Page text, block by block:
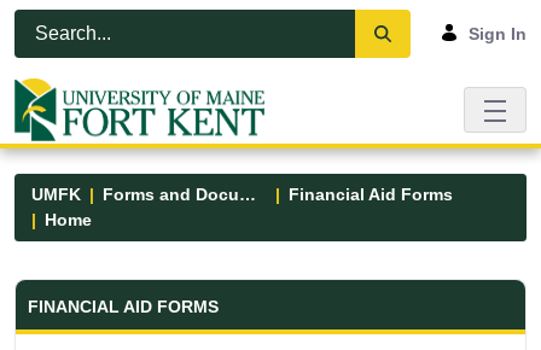
Skip to Main Content
Open Accessibility Menu
Sign In
UMFK Forms and Documents
Financial Aid Forms
Home
Financial Aid Forms - UMFK
FINANCIAL AID FORMS